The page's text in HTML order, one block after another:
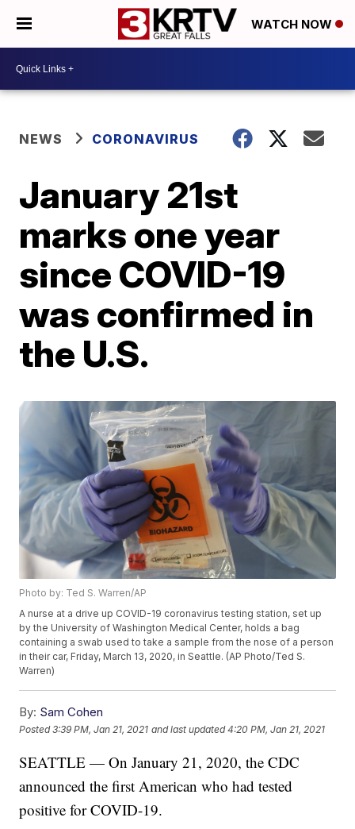
WATCH NOW
NEWS CORONAVIRUS
January 21st
marks one year
since COVID-19
was confirmed in
the U.S.
Photo by: Ted S. Warren/AP
A nurse at a drive up COVID-19 coronavirus testing station, set up
by the University of Washington Medical Center, holds a bag
containing a swab used to take a sample from the nose of a person
in their car, Friday, March 13, 2020, in Seattle. (AP Photo/Ted S.
Warren)
By: Sam Cohen
Posted3:39 PM, Jan 21, 2021 and last updated 4:20 PM, Jan 21, 2021
SEATTLE — On January 21, 2020, the CDC
announced the first American who had tested
positive for COVID-19.